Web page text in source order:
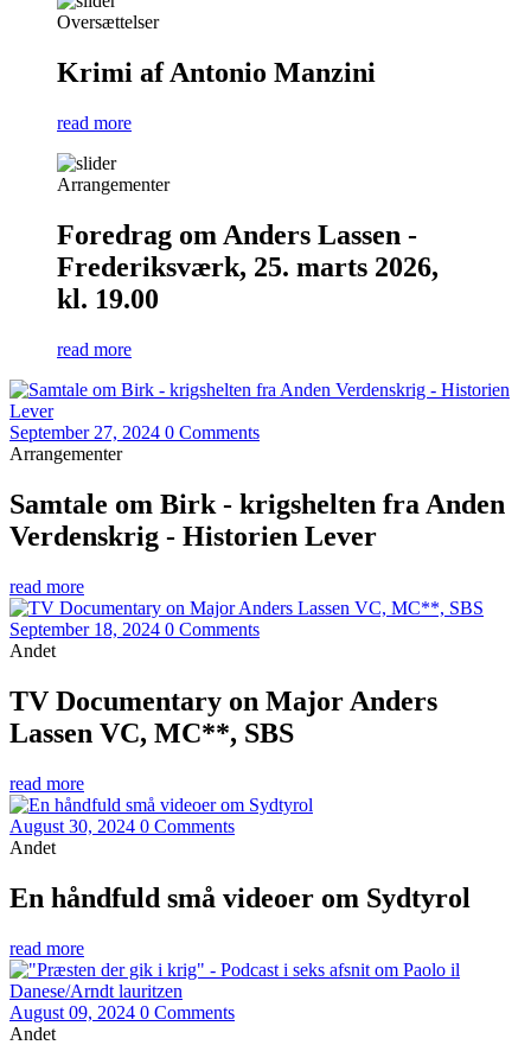
Oversættelser
Krimi af Antonio Manzini
read more
Arrangementer
Foredrag om Anders Lassen -
Frederiksværk, 25. marts 2026,
kl. 19.00
read more
September 27, 2024 0 Comments
Arrangementer
Samtale om Birk - krigshelten fra Anden
Verdenskrig - Historien Lever
read more
September 18, 2024 0 Comments
Andet
TV Documentary on Major Anders
Lassen VC, MC**, SBS
read more
August 30, 2024 0 Comments
Andet
En håndfuld små videoer om Sydtyrol
read more
August 09, 2024 0 Comments
Andet